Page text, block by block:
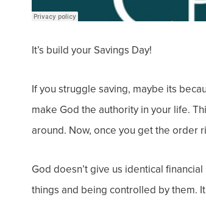
It’s build your Savings Day!
If you struggle saving, maybe its
make God the authority in your life.
around. Now, once you get the order
God doesn’t give us identical
things and being controlled by them.